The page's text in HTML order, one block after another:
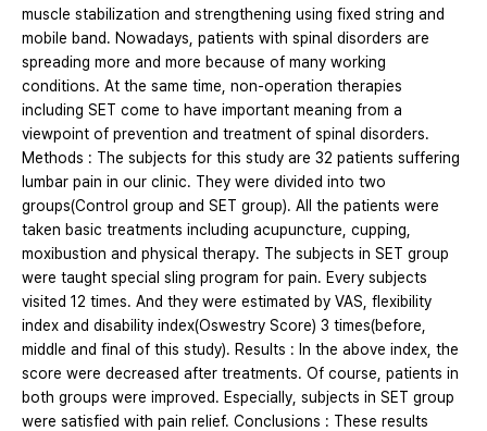
muscle stabilization and strengthening using fixed string and
mobile band. Nowadays, patients with spinal disorders are
spreading more and more because of many working
conditions. At the same time, non-operation therapies
including SET come to have important meaning from a
viewpoint of prevention and treatment of spinal disorders.
Methods : The subjects for this study are 32 patients suffering
lumbar pain in our clinic. They were divided into two
groups(Control group and SET group). All the patients were
taken basic treatments including acupuncture, cupping,
moxibustion and physical therapy. The subjects in SET group
were taught special sling program for pain. Every subjects
visited 12 times. And they were estimated by VAS, flexibility
index and disability index(Oswestry Score) 3 times(before,
middle and final of this study). Results : In the above index, the
score were decreased after treatments. Of course, patients in
both groups were improved. Especially, subjects in SET group
were satisfied with pain relief. Conclusions : These results